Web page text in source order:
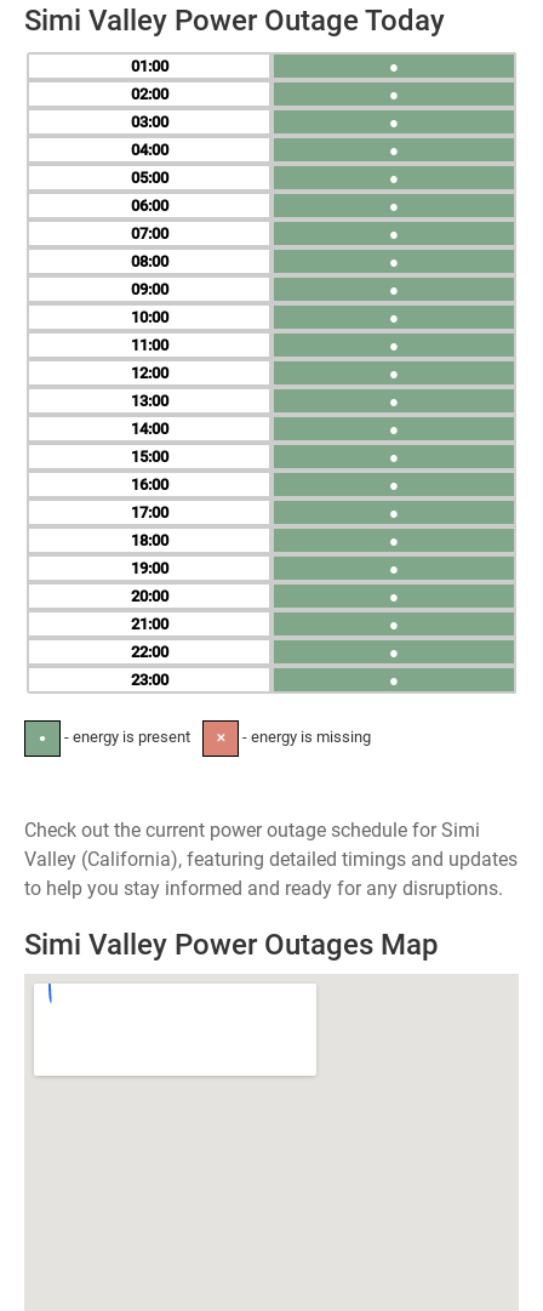
Simi Valley Power Outage Today
01
02
03
04
05
06
07
08
09
10
11
12
13
14
15
16
17
18
19
20
21
22
23
●
●
●
●
●
●
●
●
●
●
●
●
●
●
●
●
●
●
●
●
●
●
●
● - energy is present ✕ - energy is missing
Check out the current power outage schedule for Simi
Valley (California), featuring detailed timings and updates
to help you stay informed and ready for any disruptions.
Simi Valley Power Outages Map